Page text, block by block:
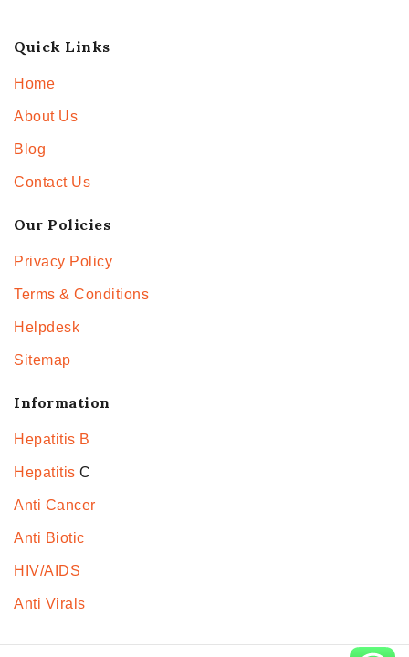
Quick Links
Home
About Us
Blog
Contact Us
Our Policies
Privacy Policy
Terms & Conditions
Helpdesk
Sitemap
Information
Hepatitis B
Hepatitis C
Anti Cancer
Anti Biotic
HIV/AIDS
Anti Virals